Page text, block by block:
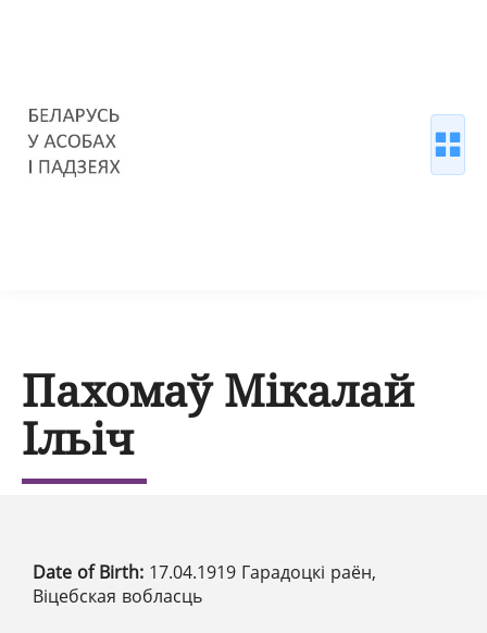
Пахомаў Мікалай
Ільіч
Date of Birth: 17.04.1919 Гарадоцкі раён,
Віцебская вобласць